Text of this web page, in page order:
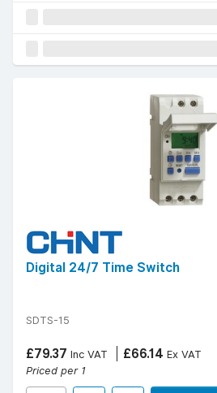
Digital 24/7 Time Switch
SDTS-15
£79.37 Inc VAT £66.14 Ex VAT
Priced per 1